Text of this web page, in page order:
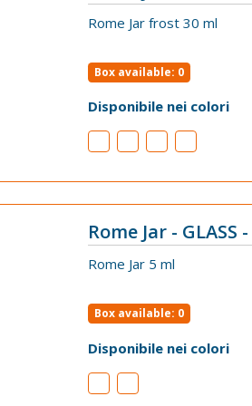
Rome Jar frost 30 ml
Box available: 0
Disponibile nei colori
Rome Jar - GLASS
Rome Jar 5 ml
Box available: 0
Disponibile nei colori